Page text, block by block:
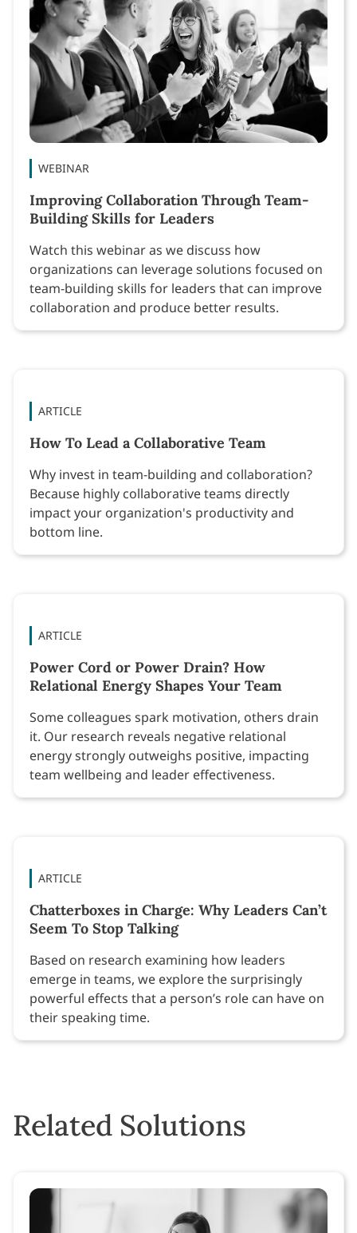
WEBINAR
Improving Collaboration Through Team-
Building Skills for Leaders
Watch this webinar as we discuss how
organizations can leverage solutions focused on
team-building skills for leaders that can improve
collaboration and produce better results.
ARTICLE
How To Lead a Collaborative Team
Why invest in team-building and collaboration?
Because highly collaborative teams directly
impact your organization's productivity and
bottom line.
ARTICLE
Power Cord or Power Drain? How
Relational Energy Shapes Your Team
Some colleagues spark motivation, others drain
it. Our research reveals negative relational
energy strongly outweighs positive, impacting
team wellbeing and leader effectiveness.
ARTICLE
Chatterboxes in Charge: Why Leaders Can’t
Seem To Stop Talking
Based on research examining how leaders
emerge in teams, we explore the surprisingly
powerful effects that a person’s role can have on
their speaking time.
Related Solutions